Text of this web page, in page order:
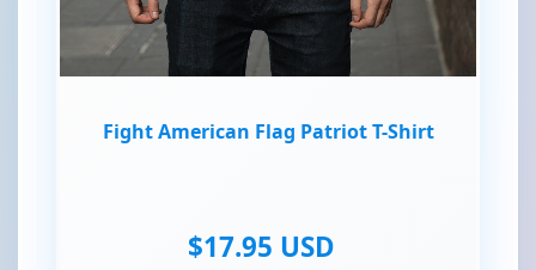
Fight American Flag Patriot T-Shirt
$17.95 USD